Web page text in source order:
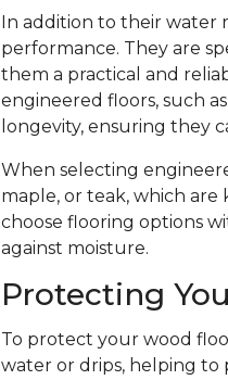
In addition to their water
performance. They are
them a practical and
engineered floors, such
longevity, ensuring they
When selecting
maple, or teak, which
choose flooring options
against moisture.
Protecting
To protect your wood
water or drips, helping